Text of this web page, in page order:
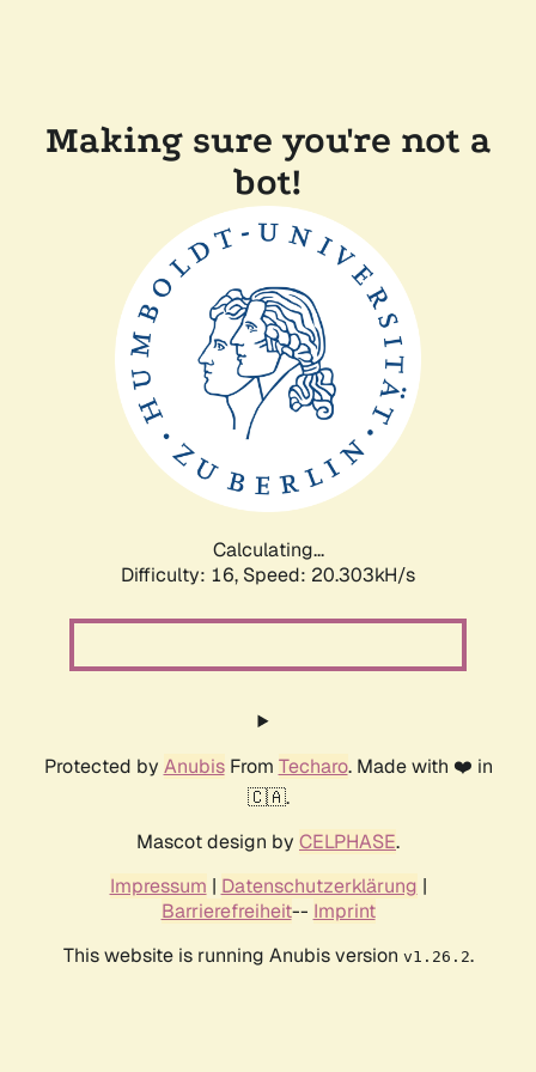
Making sure you're not a
bot!
Calculating...
Difficulty: 16, Speed: 20.303kH/s
Protected by AnubisFrom Techaro. Made with ❤️ in
🇨🇦.
Mascot design by CELPHASE.
Impressum | Datenschutzerklärung |
Barrierefreiheit-- Imprint
This website is running Anubis version v1.26.2.